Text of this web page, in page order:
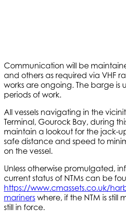
Communication will be
and others as required via VHF
works are ongoing. The barge
periods of work.
All vessels navigating in the
Terminal, Gourock Bay, during
maintain a lookout for the jack-
safe distance and speed to
on the vessel.
Unless otherwise promulgated,
current status of NTMs can be
https://www.cmassets.co.uk/
mariners where, if the NTM is still
still in force.